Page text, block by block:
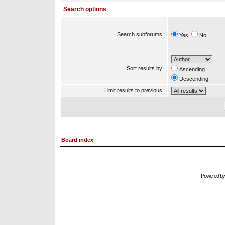
Search options
Search subforums: Yes No
Sort results by:
Ascending
Descending
Limit results to previous:
Board index
Powered